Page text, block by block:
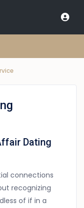
Dating
connections
recognizing
of if in a